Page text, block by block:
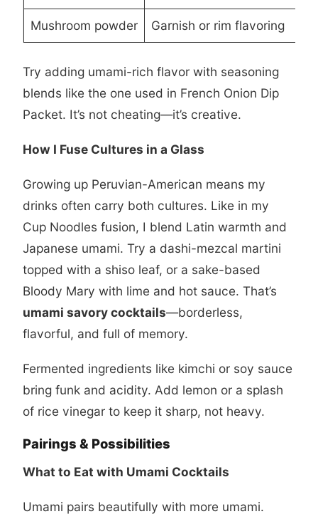
Mushroom powder Garnish or rim flavoring
Try adding umami-rich flavor with seasoning
blends like the one used in French Onion Dip
Packet. It’s not cheating—it’s creative.
How I Fuse Cultures in a Glass
Growing up Peruvian-American means my
drinks often carry both cultures. Like in my
Cup Noodles fusion, I blend Latin warmth and
Japanese umami. Try a dashi-mezcal martini
topped with a shiso leaf, or a sake-based
Bloody Mary with lime and hot sauce. That’s
umami savory cocktails—borderless,
flavorful, and full of memory.
Fermented ingredients like kimchi or soy sauce
bring funk and acidity. Add lemon or a splash
of rice vinegar to keep it sharp, not heavy.
Pairings & Possibilities
What to Eat with Umami Cocktails
Umami pairs beautifully with more umami.